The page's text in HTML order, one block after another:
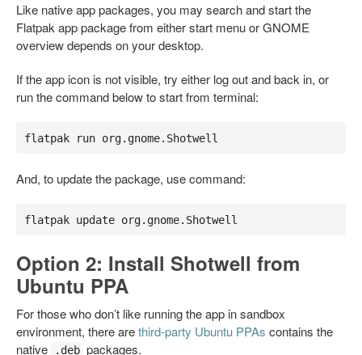
Like native app packages, you may search and start the
Flatpak app package from either start menu or GNOME
overview depends on your desktop.
If the app icon is not visible, try either log out and back in, or
run the command below to start from terminal:
flatpak run org.gnome.Shotwell
And, to update the package, use command:
flatpak update org.gnome.Shotwell
Option 2: Install Shotwell from
Ubuntu PPA
For those who don’t like running the app in sandbox
environment, there arethird-party Ubuntu PPAs contains the
native
.deb packages.